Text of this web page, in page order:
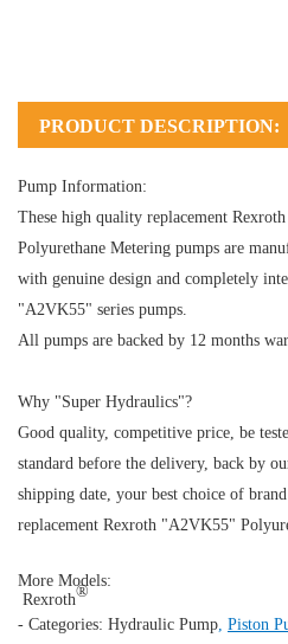
PRODUCT DESCRIPTION:
Pump Information:
These high quality replacement
Polyurethane Metering pumps are
with genuine design and completely
"A2VK55" series pumps.
All pumps are backed by 12 months
Why "Super Hydraulics"?
Good quality, competitive price, be
standard before the delivery, back by
shipping date, your best choice of
replacement Rexroth "A2VK55"
More Models:
Rexroth®
- Categories: Hydraulic Pump Piston